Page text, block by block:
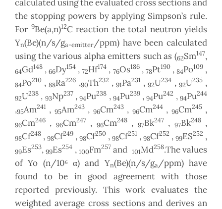
calculated using the evaluated cross sections and
the stopping powers by applying Simpson’s rule.
For 9Be(a,n)12C reaction the total neutron yields
Yn(Be)(n/s/ga-emitter/ppm) have been calculated
using the various alpha emitters such as (62Sm147,
64Gd148 ,66Dy154 ,72Hf174 , 76Os186, 78Pt190, 84Po109,
84Po210 , 88Ra226 ,90Th232 ,91Pa231 ,92U234 , 92U235,
92U238 , 93Np237 ,94Pu238 , 94Pu239,94Pu242 ,94Pu244
,95Am241 , 95Am243, 96Cm243, 96Cm244, 96Cm245,
96Cm246 , 96Cm247 , 96Cm248, 97Bk247 , 97Bk248,
98Cf248 , 98Cf249 , 98Cf250 , 98Cf251 , 98Cf252 , 99ES252 ,
99Es253,99Es254 , 100Fm257 and 101Md258.The values
of Yo (n/10⁶ α) and Yn(Be)(n/s/ga /ppm) have
found to be in good agreement with those
reported previously. This work evaluates the
weighted average cross sections and derives an